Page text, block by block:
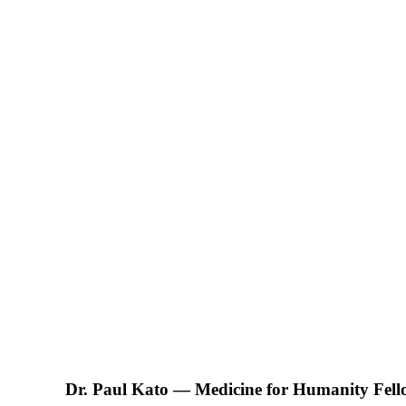
Dr. Paul Kato — Medicine for Humanity